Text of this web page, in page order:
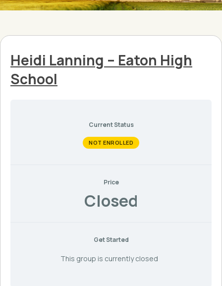
Heidi Lanning – Eaton High
School
Current Status
NOT ENROLLED
Price
Closed
Get Started
This group is currently closed